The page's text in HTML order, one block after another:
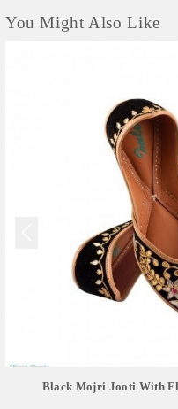
You Might Also Like
Black Mojri Jooti With